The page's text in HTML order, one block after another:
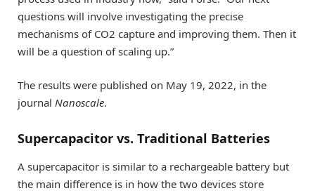
questions will involve investigating the precise
mechanisms of CO2 capture and improving them. Then it
will be a question of scaling up.”
The results were published on May 19, 2022, in the
journal Nanoscale.
Supercapacitor vs. Traditional Batteries
A supercapacitor is similar to a rechargeable battery but
the main difference is in how the two devices store